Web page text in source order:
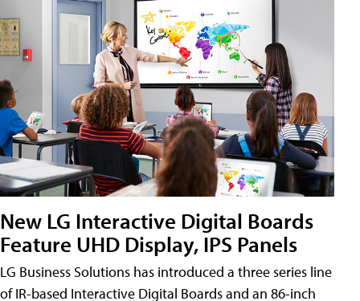
New LG Interactive Digital Boards
Feature UHD Display, IPS Panels
LG Business Solutions has introduced a three series line
of IR-based Interactive Digital Boards and an 86-inch